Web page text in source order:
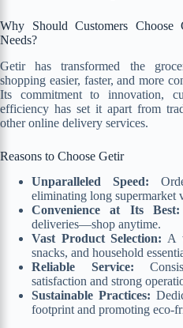
Why Should Customers
Needs?
Getir has transformed the
shopping easier, faster, and more
Its commitment to innovation,
efficiency has set it apart from
other online delivery services.
Reasons to Choose Getir
Unparalleled Speed:
eliminating long supermarket
Convenience at Its Best:
deliveries—shop anytime.
Vast Product Selection: A
snacks, and household
Reliable Service:
satisfaction and strong
Sustainable Practices:
footprint and promoting eco-